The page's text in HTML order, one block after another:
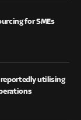
for SMEs
utilising